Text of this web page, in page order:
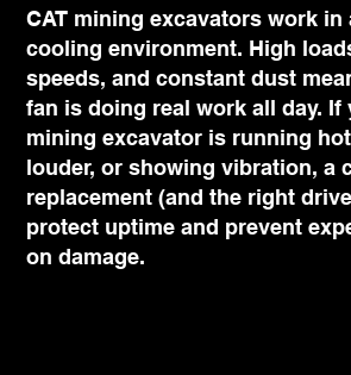
CAT mining excavators work in
cooling environment. High
speeds, and constant dust
fan is doing real work all day. If
mining excavator is running
louder, or showing vibration, a
replacement (and the right
protect uptime and prevent
on damage.